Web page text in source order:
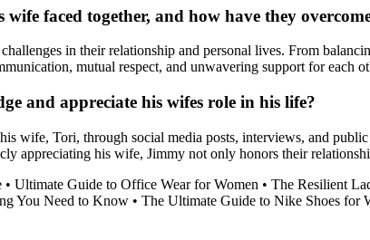
faced together, and how have they
in their relationship and personal lives. From
mutual respect, and unwavering support for each
and appreciate his wifes role in his life?
wife, Tori, through social media posts, interviews, and
appreciating his wife, Jimmy not only honors their
• Ultimate Guide to Office Wear for Women • The Resilient
You Need to Know • The Ultimate Guide to Nike Shoes for